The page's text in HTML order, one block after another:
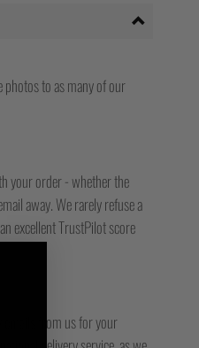
photos to as many of our
your order - whether the
away. We rarely refuse a
excellent TrustPilot score
emails from us for your